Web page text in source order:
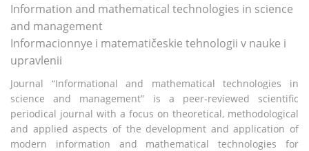
Information and mathematical technologies in science
and management
Informacionnye i matematičeskie tehnologii v nauke i
upravlenii
Journal “Informational and mathematical technologies in
science and management” is a peer-reviewed scientific
periodical journal with a focus on theoretical, methodological
and applied aspects of the development and application of
modern information and mathematical technologies for